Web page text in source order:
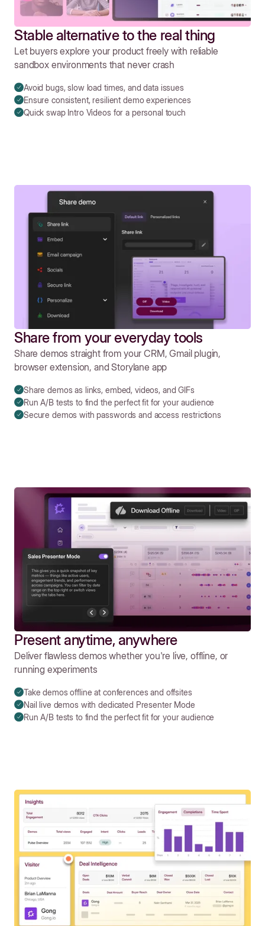
Stable alternative to the real thing
Let buyers explore your product freely with reliable
sandbox environments that never crash
Avoid bugs, slow load times, and data issues
Ensure consistent, resilient demo experiences
Quick swap Intro Videos for a personal touch
Share from your everyday tools
Share demos straight from your CRM, Gmail plugin,
browser extension, and Storylane app
Share demos as links, embed, videos, and GIFs
Run A/B tests to find the perfect fit for your audience
Secure demos with passwords and access restrictions
Present anytime, anywhere
Deliver flawless demos whether you're live, offline, or
running experiments
Take demos offline at conferences and offsites
Nail live demos with dedicated Presenter Mode
Run A/B tests to find the perfect fit for your audience